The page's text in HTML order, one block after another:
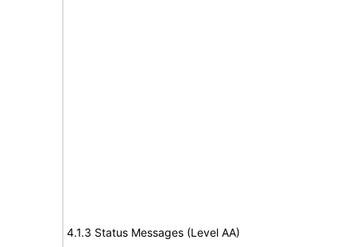
4.1.3 Status Messages (Level AA)